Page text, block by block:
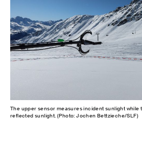
The upper sensor measures incident sunlight while
reflected sunlight. (Photo: Jochen Bettzieche/SLF)